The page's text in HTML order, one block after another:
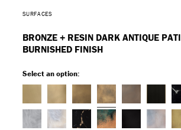
SURFACES
BRONZE + RESIN DARK ANTIQUE
BURNISHED FINISH
Select an option: